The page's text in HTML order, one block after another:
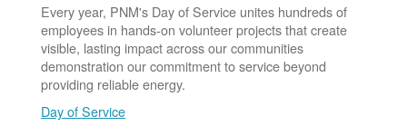
Every year, PNM's Day of Service unites hundreds of
employees in hands-on volunteer projects that create
visible, lasting impact across our communities
demonstration our commitment to service beyond
providing reliable energy.
Day of Service